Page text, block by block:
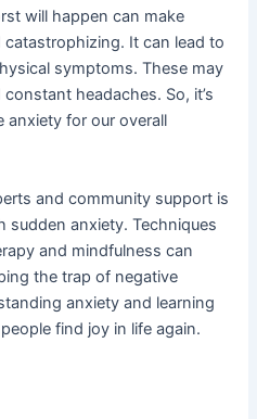
will happen can make
It can lead to
symptoms. These may
headaches. So, it’s
anxiety for our overall
and community support is
sudden anxiety. Techniques
and mindfulness can
the trap of negative
anxiety and learning
find joy in life again.